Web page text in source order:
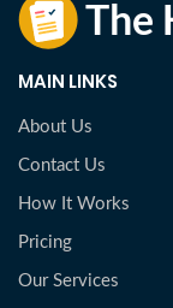
MAIN LINKS
About Us
Contact Us
How It Works
Pricing
Our Services